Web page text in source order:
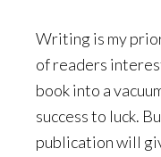
Writing is my
of readers
book into a
success to luck.
publication will